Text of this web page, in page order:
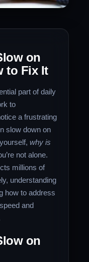
on
to Fix It
part of daily
to
a frustrating
slow down on
why is
not alone.
millions of
understanding
how to address
and
on